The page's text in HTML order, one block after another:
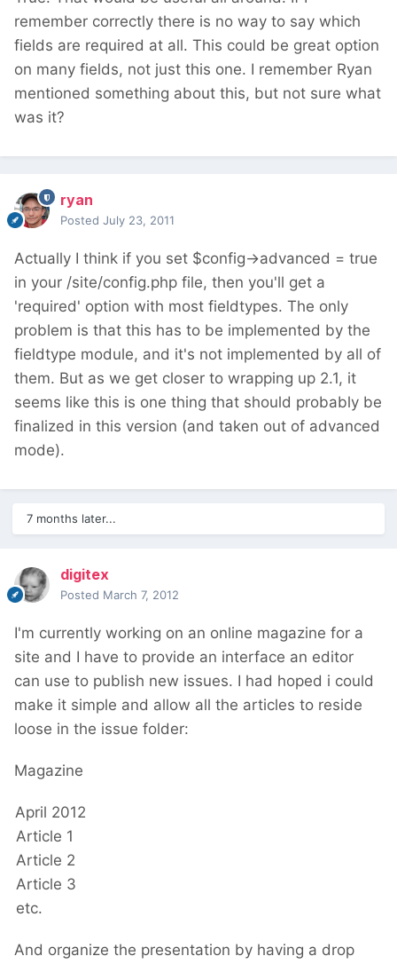
remember correctly there is no way to say which
fields are required at all. This could be great option
on many fields, not just this one. I remember Ryan
mentioned something about this, but not sure what
was it?
ryan
Posted July 23, 2011
Actually I think if you set $config->advanced = true
in your /site/config.php file, then you'll get a
'required' option with most fieldtypes. The only
problem is that this has to be implemented by the
fieldtype module, and it's not implemented by all of
them. But as we get closer to wrapping up 2.1, it
seems like this is one thing that should probably be
finalized in this version (and taken out of advanced
mode).
7 months later...
digitex
Posted March 7, 2012
I'm currently working on an online magazine for a
site and I have to provide an interface an editor
can use to publish new issues. I had hoped i could
make it simple and allow all the articles to reside
loose in the issue folder:
Magazine
April 2012
Article 1
Article 2
Article 3
etc.
And organize the presentation by having a drop